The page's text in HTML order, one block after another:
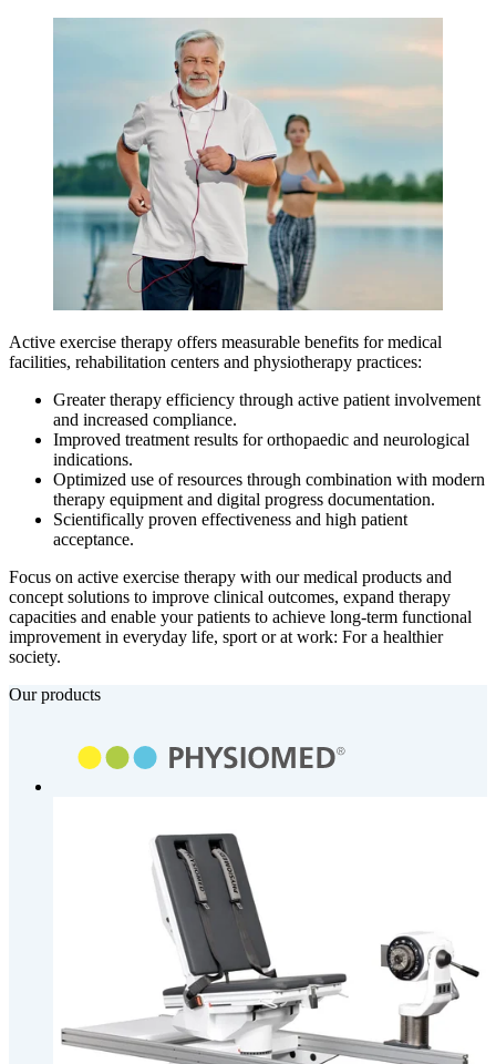
Active exercise therapy offers measurable benefits for medical
facilities, rehabilitation centers and physiotherapy practices:
Greater therapy efficiency through active patient involvement
and increased compliance.
Improved treatment results for orthopaedic and neurological
indications.
Optimized use of resources through combination with modern
therapy equipment and digital progress documentation.
Scientifically proven effectiveness and high patient
acceptance.
Focus on active exercise therapy with our medical products and
concept solutions to improve clinical outcomes, expand therapy
capacities and enable your patients to achieve long-term functional
improvement in everyday life, sport or at work: For a healthier
society.
Our products